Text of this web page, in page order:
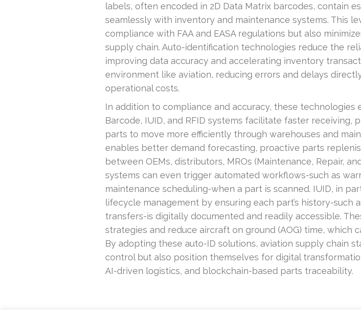
labels, often encoded in 2D Data Matrix barcodes, contain
seamlessly with inventory and maintenance systems. This
compliance with FAA and EASA regulations but also
supply chain. Auto-identification technologies reduce the
improving data accuracy and accelerating inventory
environment like aviation, reducing errors and delays
operational costs.
In addition to compliance and accuracy, these
Barcode, IUID, and RFID systems facilitate faster receiving,
parts to move more efficiently through warehouses and
enables better demand forecasting, proactive parts
between OEMs, distributors, MROs (Maintenance, Repair,
systems can even trigger automated workflows-such as
maintenance scheduling-when a part is scanned. IUID, in
lifecycle management by ensuring each part’s history-such
transfers-is digitally documented and readily accessible.
strategies and reduce aircraft on ground (AOG) time, which
By adopting these auto-ID solutions, aviation supply chain
control but also position themselves for digital
AI-driven logistics, and blockchain-based parts traceability.